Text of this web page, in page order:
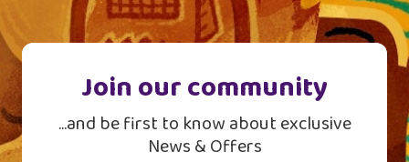
Join our community
...and be first to know about exclusive
News & Offers